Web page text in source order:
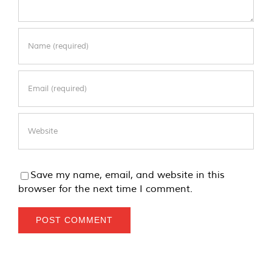
Save my name, email, and website in this
browser for the next time I comment.